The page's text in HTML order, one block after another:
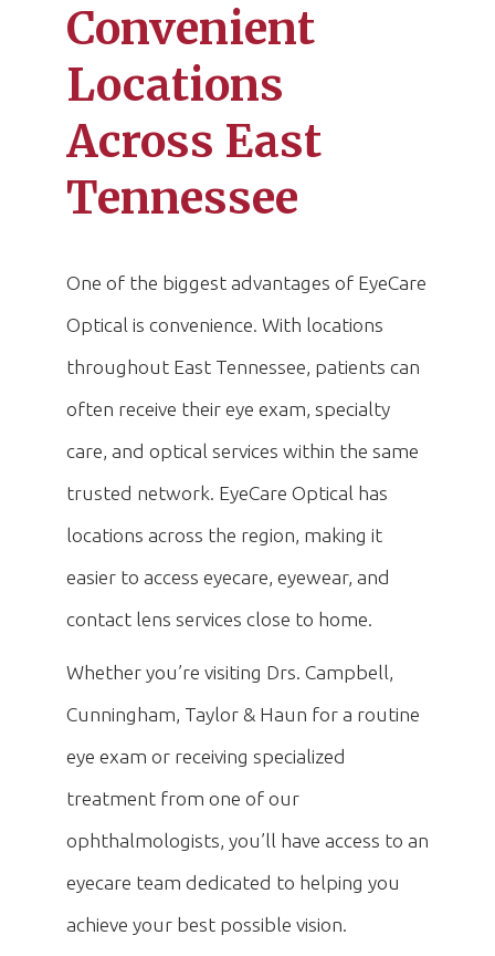
Convenient
Locations
Across East
Tennessee
One of the biggest advantages of EyeCare
Optical is convenience. With locations
throughout East Tennessee, patients can
often receive their eye exam, specialty
care, and optical services within the same
trusted network. EyeCare Optical has
locations across the region, making it
easier to access eyecare, eyewear, and
contact lens services close to home.
Whether you’re visiting Drs. Campbell,
Cunningham, Taylor & Haun for a routine
eye exam or receiving specialized
treatment from one of our
ophthalmologists, you’ll have access to an
eyecare team dedicated to helping you
achieve your best possible vision.